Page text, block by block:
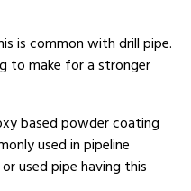
is common with drill pipe.
to make for a stronger
based powder coating
used in pipeline
used pipe having this